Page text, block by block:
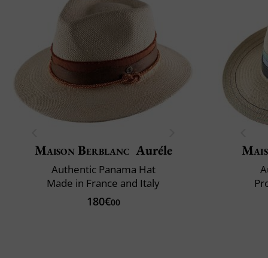
Maison Berblanc Auréle
Authentic Panama Hat
Made in France and Italy
180€00